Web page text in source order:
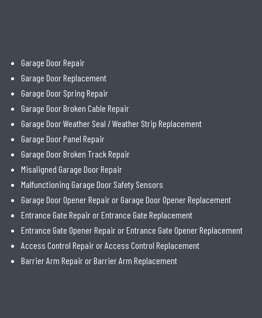
Garage Door Repair
Garage Door Replacement
Garage Door Spring Repair
Garage Door Broken Cable Repair
Garage Door Weather Seal / Weather Strip Replacement
Garage Door Panel Repair
Garage Door Broken Track Repair
Misaligned Garage Door Repair
Malfunctioning Garage Door Safety Sensors
Garage Door Opener Repair or Garage Door Opener Replacement
Entrance Gate Repair or Entrance Gate Replacement
Entrance Gate Opener Repair or Entrance Gate Opener Replacement
Access Control Repair or Access Control Replacement
Barrier Arm Repair or Barrier Arm Replacement